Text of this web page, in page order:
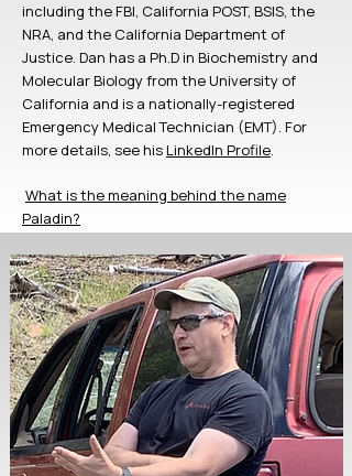
including the FBI, California POST, BSIS, the
NRA, and the California Department of
Justice. Dan has a Ph.D in Biochemistry and
Molecular Biology from the University of
California and is a nationally-registered
Emergency Medical Technician (EMT). For
more details, see hisLinkedIn Profile.
What is the meaning behind the name
Paladin?